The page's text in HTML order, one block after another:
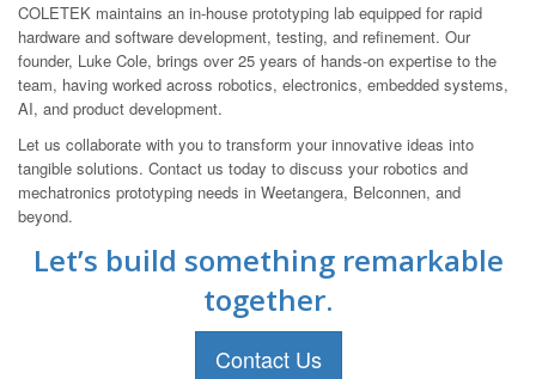
COLETEK maintains an in-house prototyping lab equipped for rapid
hardware and software development, testing, and refinement. Our
founder, Luke Cole, brings over 25 years of hands-on expertise to the
team, having worked across robotics, electronics, embedded systems,
AI, and product development.
Let us collaborate with you to transform your innovative ideas into
tangible solutions. Contact us today to discuss your robotics and
mechatronics prototyping needs in Weetangera, Belconnen, and
beyond.
Let’s build something remarkable
together.
Contact Us